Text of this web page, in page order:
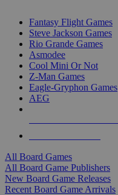
Fantasy Flight Games
Steve Jackson Games
Rio Grande Games
Asmodee
Cool Mini Or Not
Z-Man Games
Eagle-Gryphon Games
AEG
All Board Games
All Board Game Publishers
New Board Game Releases
Recent Board Game Arrivals